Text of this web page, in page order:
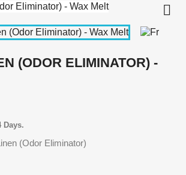

(ODOR ELIMINATOR) -
Days.
(Odor Eliminator)